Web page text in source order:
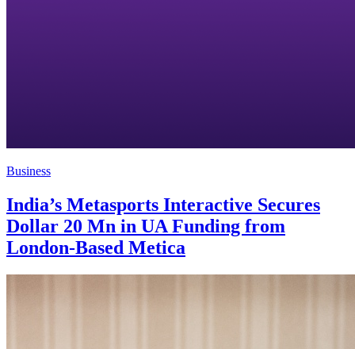
Business
India’s Metasports Interactive Secures
Dollar 20 Mn in UA Funding from
London-Based Metica